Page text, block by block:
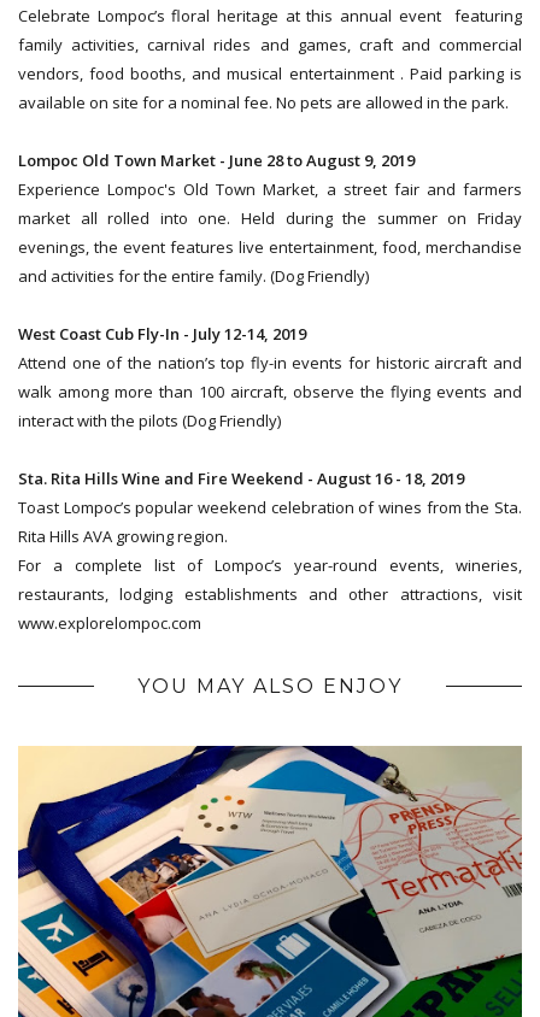
Celebrate Lompoc’s floral heritage at this annual event featuring
family activities, carnival rides and games, craft and commercial
vendors, food booths, and musical entertainment . Paid parking is
available on site for a nominal fee. No pets are allowed in the park.
Lompoc Old Town Market - June 28 to August 9, 2019
Experience Lompoc's Old Town Market, a street fair and farmers
market all rolled into one. Held during the summer on Friday
evenings, the event features live entertainment, food, merchandise
and activities for the entire family. (Dog Friendly)
West Coast Cub Fly-In - July 12-14, 2019
Attend one of the nation’s top fly-in events for historic aircraft and
walk among more than 100 aircraft, observe the flying events and
interact with the pilots (Dog Friendly)
Sta. Rita Hills Wine and Fire Weekend - August 16 - 18, 2019
Toast Lompoc’s popular weekend celebration of wines from the Sta.
Rita Hills AVA growing region.
For a complete list of Lompoc’s year-round events, wineries,
restaurants, lodging establishments and other attractions, visit
www.explorelompoc.com
YOU MAY ALSO ENJOY